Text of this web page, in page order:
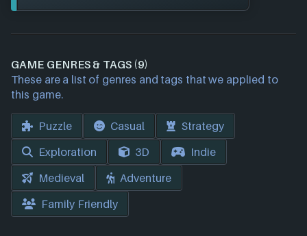
GAME GENRES & TAGS (9)
These are a list of genres and tags that we applied to
this game.
Puzzle Casual
Strategy
Exploration
3D
Indie
Medieval
Adventure
Family Friendly